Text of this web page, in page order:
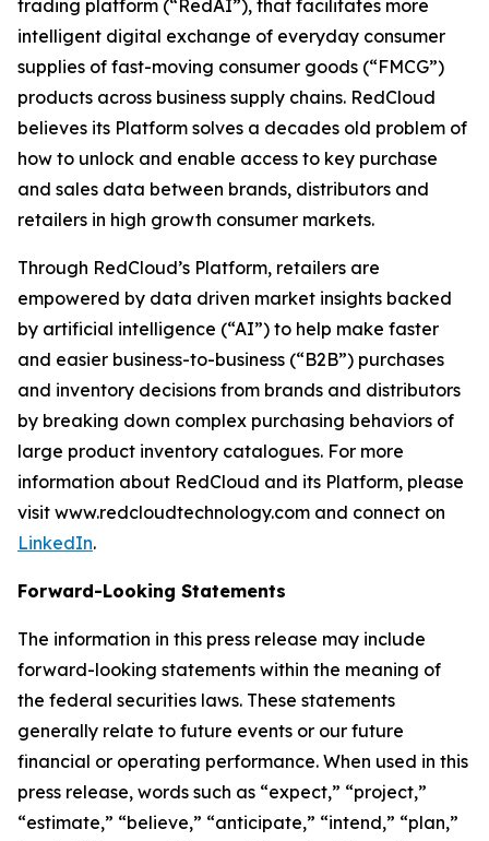
trading platform (“RedAI”), that facilitates more
intelligent digital exchange of everyday consumer
supplies of fast-moving consumer goods (“FMCG”)
products across business supply chains. RedCloud
believes its Platform solves a decades old problem of
how to unlock and enable access to key purchase
and sales data between brands, distributors and
retailers in high growth consumer markets.
Through RedCloud’s Platform, retailers are
empowered by data driven market insights backed
by artificial intelligence (“AI”) to help make faster
and easier business-to-business (“B2B”) purchases
and inventory decisions from brands and distributors
by breaking down complex purchasing behaviors of
large product inventory catalogues. For more
information about RedCloud and its Platform, please
visit www.redcloudtechnology.com and connect on
LinkedIn.
Forward-Looking Statements
The information in this press release may include
forward-looking statements within the meaning of
the federal securities laws. These statements
generally relate to future events or our future
financial or operating performance. When used in this
press release, words such as “expect,” “project,”
“estimate,” “believe,” “anticipate,” “intend,” “plan,”